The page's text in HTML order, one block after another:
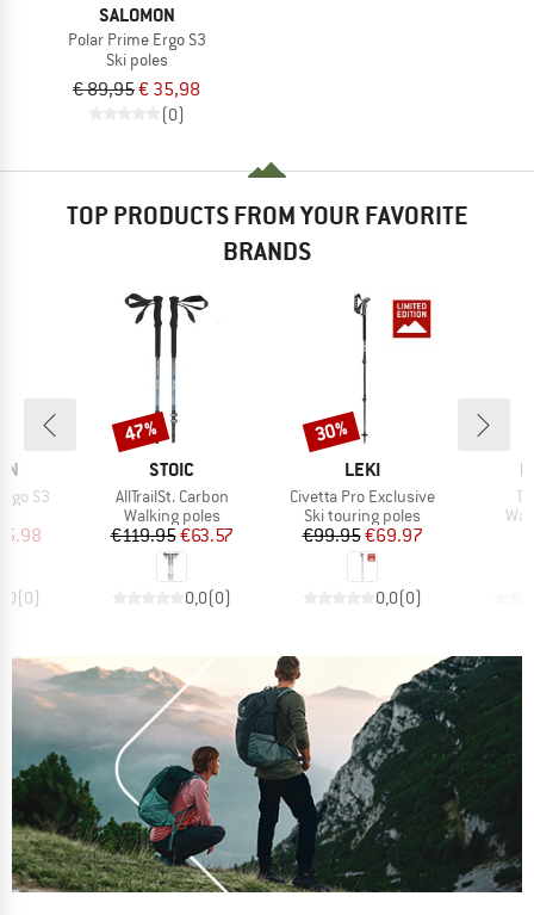
SALOMON
Polar Prime Ergo S3
Ski poles
€ 89,95€ 35,98
(0)
TOP PRODUCTS FROM YOUR FAVORITE
BRANDS
S3
Price
(0)
BRAND
STOIC
Item(s)
AllTrailSt. Carbon
Product group
Walking poles
Price
€119.95Reduced Price
€63.57
0,0(0)
Discount
47%
BRAND
LEKI
Item(s)
Civetta Pro Exclusive
Product group
Ski touring poles
Price
€99.95Reduced Price
€69.97
0,0(0)
Discount
30%